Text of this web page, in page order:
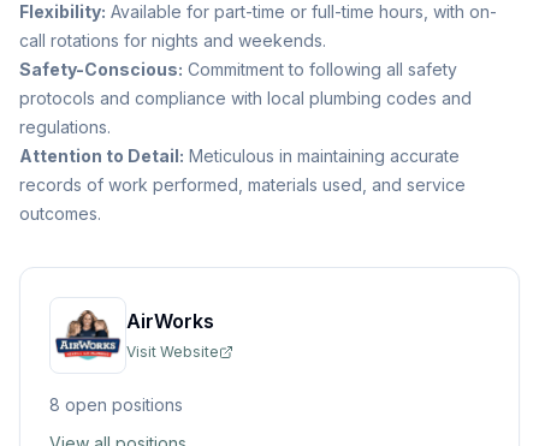
Flexibility: Available for part-time or full-time hours, with on-
call rotations for nights and weekends.
Safety-Conscious: Commitment to following all safety
protocols and compliance with local plumbing codes and
regulations.
Attention to Detail: Meticulous in maintaining accurate
records of work performed, materials used, and service
outcomes.
AirWorks
Visit Website
8 open positions